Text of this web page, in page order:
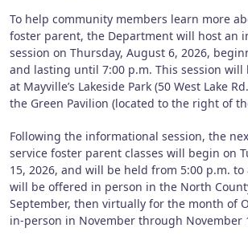
To help community members learn more
foster parent, the Department will host an
session on Thursday, August 6, 2026,
and lasting until 7:00 p.m. This session will
at Mayville’s Lakeside Park (50 West Lake
the Green Pavilion (located to the right of
Following the informational session, the
service foster parent classes will begin on
15, 2026, and will be held from 5:00 p.m. to
will be offered in person in the North
September, then virtually for the month of
in-person in November through November